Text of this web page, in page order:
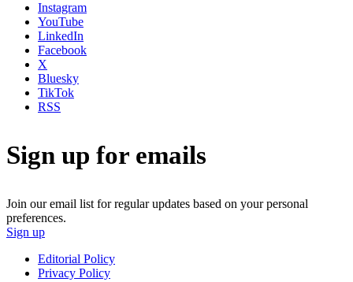
Instagram
YouTube
LinkedIn
Facebook
X
Bluesky
TikTok
RSS
Sign up for emails
Join our email list for regular updates based on your personal
preferences.
Sign up
Editorial Policy
Privacy Policy